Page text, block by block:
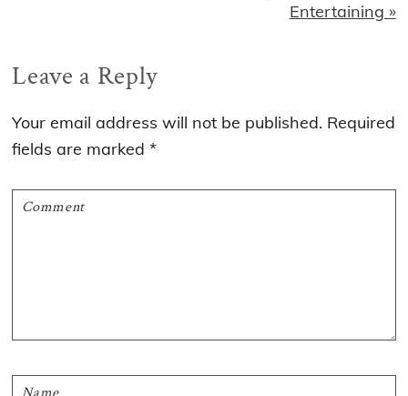
Entertaining »
Reader
Interactions
Leave a Reply
Your email address will not be published. Required
fields are marked*